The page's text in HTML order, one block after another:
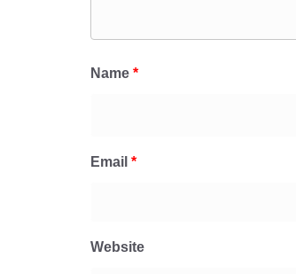
Name *
Email *
Website